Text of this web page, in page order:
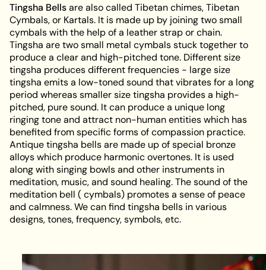
Tingsha Bellsare also called Tibetan chimes, Tibetan
Cymbals, or Kartals. It is made up by joining two small
cymbals with the help of a leather strap or chain.
Tingsha are two small metal cymbals stuck together to
produce a clear and high-pitched tone. Different size
tingsha produces different frequencies - large size
tingsha emits a low-toned sound that vibrates for a long
period whereas smaller size tingsha provides a high-
pitched, pure sound. It can produce a unique long
ringing tone and attract non-human entities which has
benefited from specific forms of compassion practice.
Antique tingsha bells are made up of special bronze
alloys which produce harmonic overtones. It is used
along with singing bowls and other instruments in
meditation, music, and sound healing. The sound of the
meditation bell ( cymbals) promotes a sense of peace
and calmness. We can find tingsha bells in various
designs, tones, frequency, symbols, etc.